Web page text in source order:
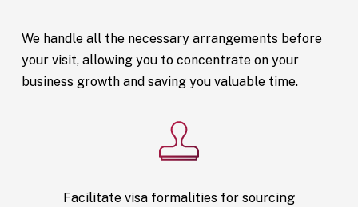
We handle all the necessary arrangements before
your visit, allowing you to concentrate on your
business growth and saving you valuable time.
Facilitate visa formalities for sourcing